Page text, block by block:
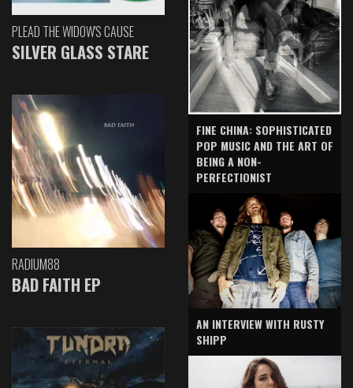
PLEAD THE WIDOW'S CAUSE
SILVER GLASS STARE
RADIUM88
BAD FAITH EP
FINE CHINA: SOPHISTICATED
POP MUSIC AND THE ART OF
BEING A NON-
PERFECTIONIST
AN INTERVIEW WITH RUSTY
SHIPP